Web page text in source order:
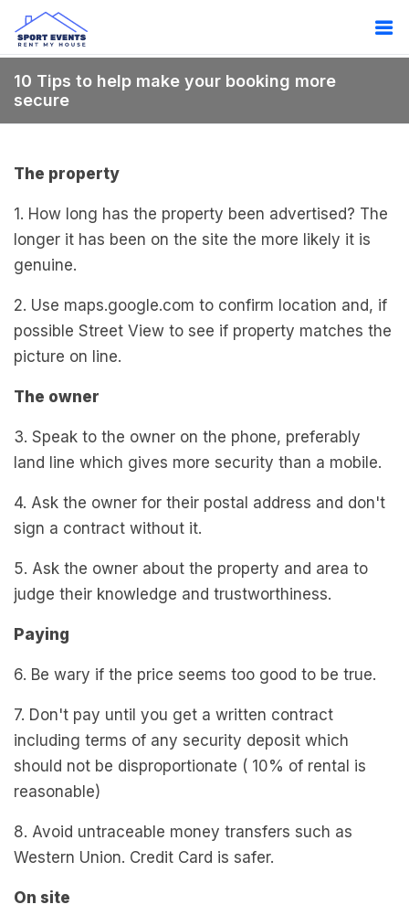
10 Tips to help make your booking more
secure
The property
1. How long has the property been advertised? The
longer it has been on the site the more likely it is
genuine.
2. Use maps.google.com to confirm location and, if
possible Street View to see if property matches the
picture on line.
The owner
3. Speak to the owner on the phone, preferably
land line which gives more security than a mobile.
4. Ask the owner for their postal address and don't
sign a contract without it.
5. Ask the owner about the property and area to
judge their knowledge and trustworthiness.
Paying
6. Be wary if the price seems too good to be true.
7. Don't pay until you get a written contract
including terms of any security deposit which
should not be disproportionate ( 10% of rental is
reasonable)
8. Avoid untraceable money transfers such as
Western Union. Credit Card is safer.
On site